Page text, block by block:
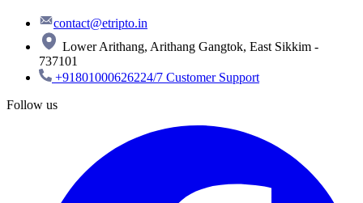
contact@etripto.in
Lower Arithang, Arithang Gangtok, East Sikkim -
737101
+91801000626224/7 Customer Support
Follow us